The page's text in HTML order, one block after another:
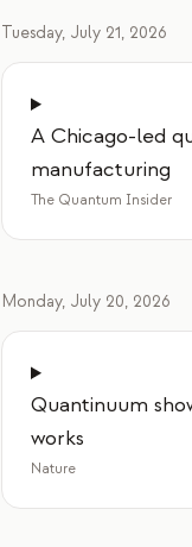
Tuesday, July 21, 2026
A Chicago-led
manufacturing
The Quantum Insider
Monday, July 20, 2026
Quantinuum
works
Nature